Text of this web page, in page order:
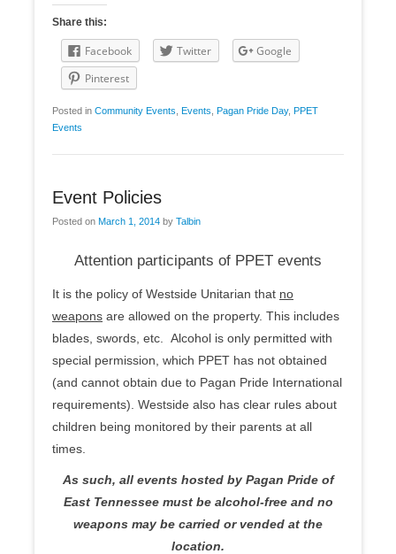
Share this:
Facebook Twitter
Google
Pinterest
Posted in Community Events Events Pagan Pride Day, PPET
Events
Event Policies
Posted on March 1, 2014 by Talbin
Attention participants of PPET events
It is the policy of Westside Unitarian that no
weapons are allowed on the property. This includes
blades, swords, etc. Alcohol is only permitted with
special permission, which PPET has not obtained
(and cannot obtain due to Pagan Pride International
requirements). Westside also has clear rules about
children being monitored by their parents at all
times.
As such, all events hosted by Pagan Pride of
East Tennessee must be alcohol-free and no
weapons may be carried or vended at the
location.